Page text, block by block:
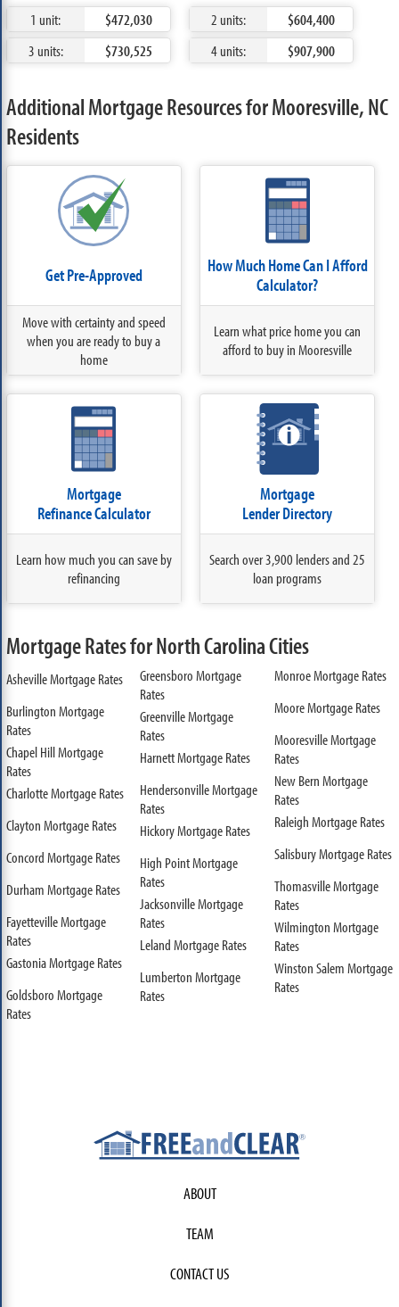
1 unit:
$472,030 2 units:
$604,400
3 units:
$730,525 4 units: $907,900
Additional Mortgage Resources for Mooresville, NC
Residents
Get Pre-Approved
Move with certainty and speed
when you are ready to buy a
home
How Much Home Can I Afford
Calculator?
Learn what price home you can
afford to buy in Mooresville
Mortgage
Refinance Calculator
Learn how much you can save by
refinancing
Mortgage
Lender Directory
Search over 3,900 lenders and 25
loan programs
Mortgage Rates for North Carolina Cities
Asheville Mortgage Rates
Burlington Mortgage
Rates
Chapel Hill Mortgage
Rates
Charlotte Mortgage Rates
Clayton Mortgage Rates
Concord Mortgage Rates
Durham Mortgage Rates
Fayetteville Mortgage
Rates
Gastonia Mortgage Rates
Goldsboro Mortgage
Rates
Greensboro Mortgage
Rates
Greenville Mortgage
Rates
Harnett Mortgage Rates
Hendersonville Mortgage
Rates
Hickory Mortgage Rates
High Point Mortgage
Rates
Jacksonville Mortgage
Rates
Leland Mortgage Rates
Lumberton Mortgage
Rates
Monroe Mortgage Rates
Moore Mortgage Rates
Mooresville Mortgage
Rates
New Bern Mortgage
Rates
Raleigh Mortgage Rates
Salisbury Mortgage Rates
Thomasville Mortgage
Rates
Wilmington Mortgage
Rates
Winston Salem Mortgage
Rates
ABOUT
TEAM
CONTACT US